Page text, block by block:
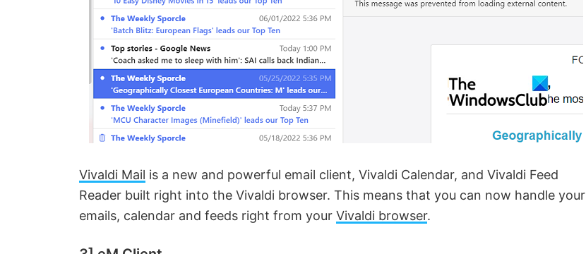
Vivaldi Mail is a new and powerful email client, Vivaldi Calendar, and Vivaldi Feed
Reader built right into the Vivaldi browser. This means that you can now handle your
emails, calendar and feeds right from your Vivaldi browser.